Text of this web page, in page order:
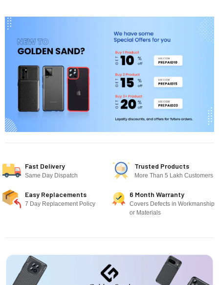
Fast Delivery
Same Day Dispatch
Trusted Products
More Than 5 Lakh Customers
Easy Replacements
7 Day Replacement Policy
6 Month Warranty
Covers Defects in Workmanship
or Materials